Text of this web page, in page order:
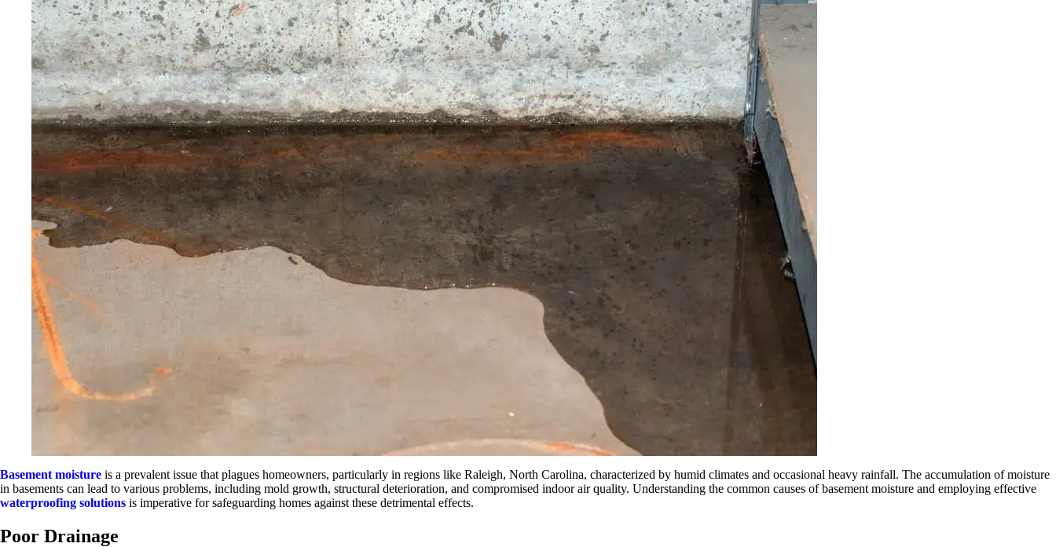
Basement moisture is a prevalent issue that plagues homeowners, particularly in regions like Raleigh, North Carolina, characterized by humid climates and occasional heavy rainfall. The accumulation of moisture
in basements can lead to various problems, including mold growth, structural deterioration, and compromised indoor air quality. Understanding the common causes of basement moisture and employing effective
waterproofing solutions is imperative for safeguarding homes against these detrimental effects.
Poor Drainage